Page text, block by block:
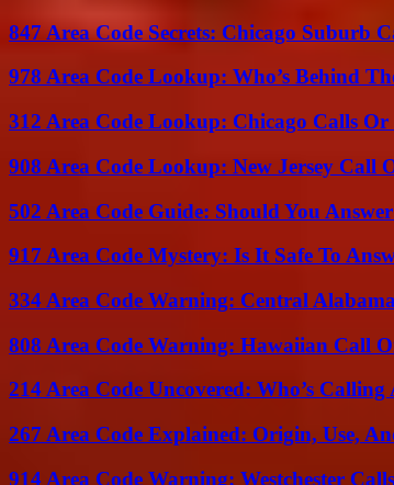
847 Area Code Secrets: Chicago Suburb
978 Area Code Lookup: Who’s Behind
312 Area Code Lookup: Chicago Calls Or
908 Area Code Lookup: New Jersey Call
502 Area Code Guide: Should You
917 Area Code Mystery: Is It Safe To
334 Area Code Warning: Central
808 Area Code Warning: Hawaiian Call
214 Area Code Uncovered: Who’s
267 Area Code Explained: Origin, Use,
914 Area Code Warning: Westchester